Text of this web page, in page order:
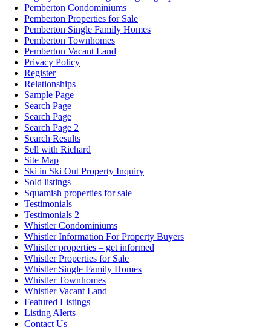
Pemberton Condominiums
Pemberton Properties for Sale
Pemberton Single Family Homes
Pemberton Townhomes
Pemberton Vacant Land
Privacy Policy
Register
Relationships
Sample Page
Search Page
Search Page
Search Page 2
Search Results
Sell with Richard
Site Map
Ski in Ski Out Property Inquiry
Sold listings
Squamish properties for sale
Testimonials
Testimonials 2
Whistler Condominiums
Whistler Information For Property Buyers
Whistler properties – get informed
Whistler Properties for Sale
Whistler Single Family Homes
Whistler Townhomes
Whistler Vacant Land
Featured Listings
Listing Alerts
Contact Us